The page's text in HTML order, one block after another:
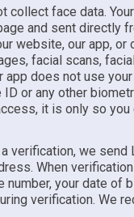
collect face data.
and sent directly
website, our app,
facial scans,
app does not use
ID or any other
it is only so
verification, we send
When
number, your date of
verification. We